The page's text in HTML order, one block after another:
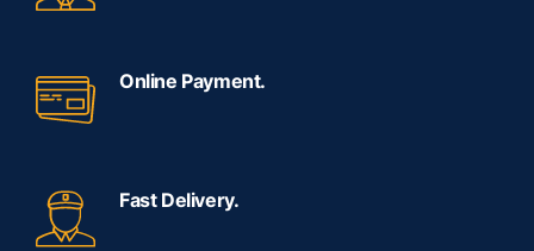
Online Payment.
Fast Delivery.